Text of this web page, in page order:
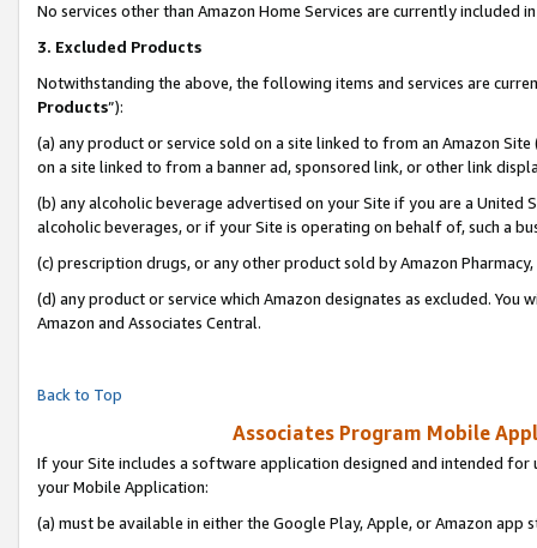
No services other than Amazon Home Services are currently included
3. Excluded Products
Notwithstanding the above, the following items and services are
Products”):
(a) any product or service sold on a site linked to from an Amazon
on a site linked to from a banner ad, sponsored link, or other link
(b) any alcoholic beverage advertised on your Site if you are a
alcoholic beverages, or if your Site is operating on behalf of, such a
(c) prescription drugs, or any other product sold by Amazon Pharmacy,
(d) any product or service which Amazon designates as excluded.
Amazon and Associates Central.
Back to Top
Associates Program Mobile
If your Site includes a software application designed and intended
your Mobile Application:
(a) must be available in either the Google Play, Apple, or Amazon app